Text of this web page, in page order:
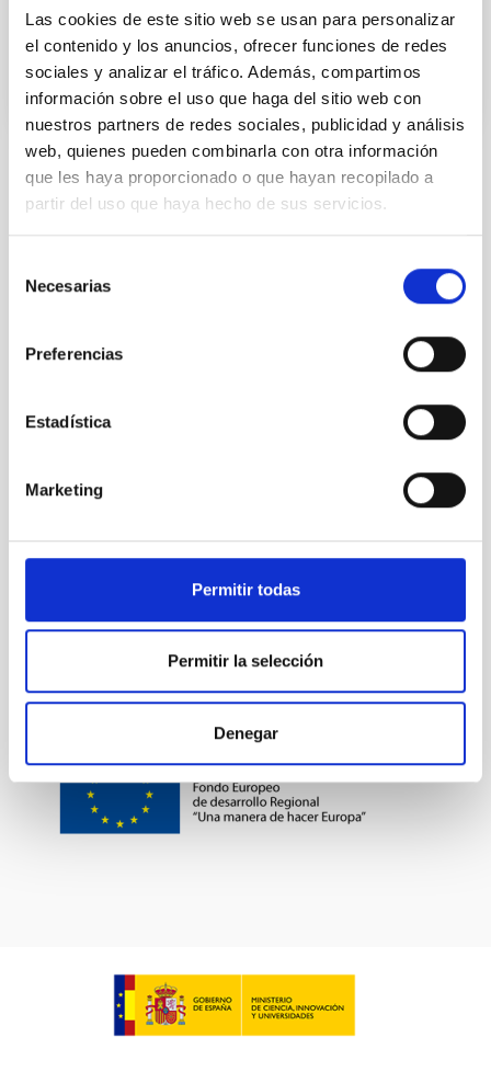
Las cookies de este sitio web se usan para personalizar
el contenido y los anuncios, ofrecer funciones de redes
sociales y analizar el tráfico. Además, compartimos
información sobre el uso que haga del sitio web con
nuestros partners de redes sociales, publicidad y análisis
web, quienes pueden combinarla con otra información
que les haya proporcionado o que hayan recopilado a
partir del uso que haya hecho de sus servicios.
Necesarias
Preferencias
Estadística
Marketing
Permitir todas
Permitir la selección
Denegar
In progress
STATE OF BEING IN FORCE
NOT IN FORCE
TYPE OF FUNDING
Formation & Evolution of Galaxies (FYEG)